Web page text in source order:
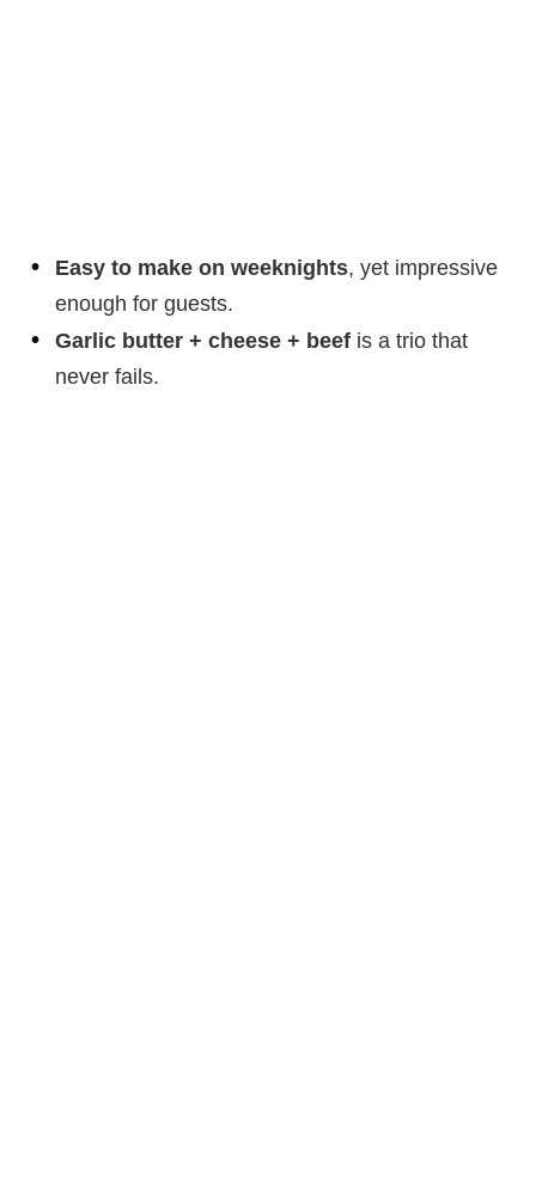
Easy to make on weeknights, yet impressive
enough for guests.
Garlic butter + cheese + beef is a trio that
never fails.